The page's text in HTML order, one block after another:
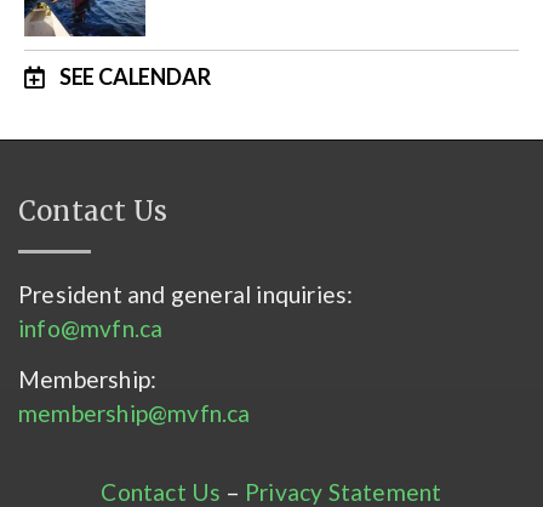
SEE CALENDAR
Contact Us
President and general inquiries:
info@mvfn.ca
Membership:
membership@mvfn.ca
Contact Us – Privacy Statement